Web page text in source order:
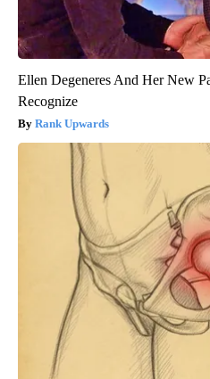
Ellen Degeneres And Her New
Recognize
Rank Upwards